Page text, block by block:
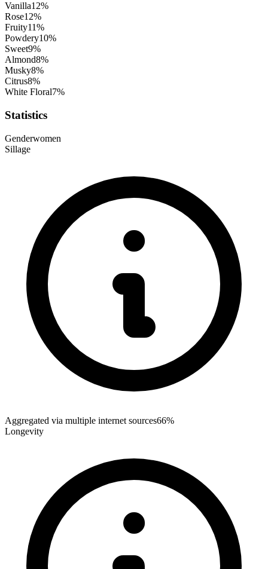
Vanilla12%
Rose12%
Fruity11%
Powdery10%
Sweet9%
Almond8%
Musky8%
Citrus8%
White Floral7%
Statistics
Genderwomen
Sillage
Aggregated via multiple internet sources66%
Longevity